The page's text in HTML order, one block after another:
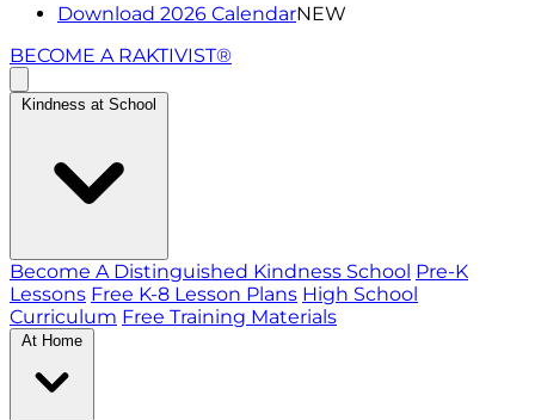
Download 2026 CalendarNEW
BECOME A RAKTIVIST®
Kindness at School
Become A Distinguished Kindness School Pre-K
Lessons Free K-8 Lesson Plans High School
Curriculum Free Training Materials
At Home